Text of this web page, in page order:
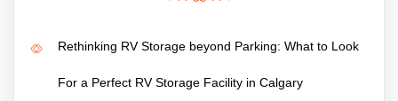
Rethinking RV Storage beyond Parking: What to Look
For a Perfect RV Storage Facility in Calgary